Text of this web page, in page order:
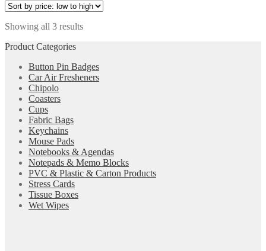
Showing all 3 results
Product Categories
Button Pin Badges
Car Air Fresheners
Chipolo
Coasters
Cups
Fabric Bags
Keychains
Mouse Pads
Notebooks & Agendas
Notepads & Memo Blocks
PVC & Plastic & Carton Products
Stress Cards
Tissue Boxes
Wet Wipes